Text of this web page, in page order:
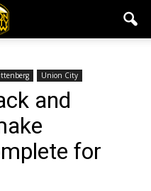
Union City
and
for